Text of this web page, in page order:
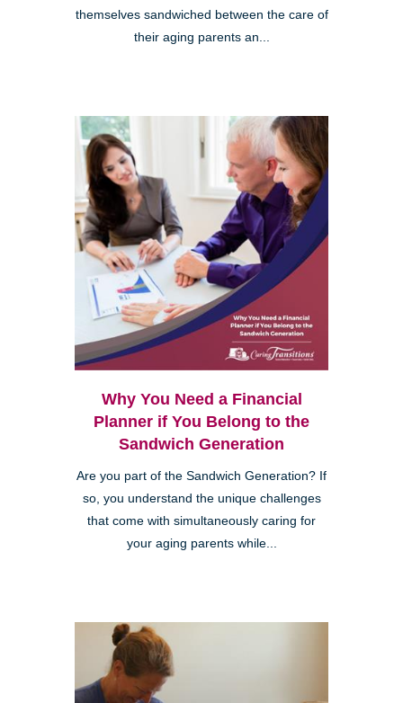
themselves sandwiched between the care of
their aging parents an...
Why You Need a Financial
Planner if You Belong to the
Sandwich Generation
Are you part of the Sandwich Generation? If
so, you understand the unique challenges
that come with simultaneously caring for
your aging parents while...